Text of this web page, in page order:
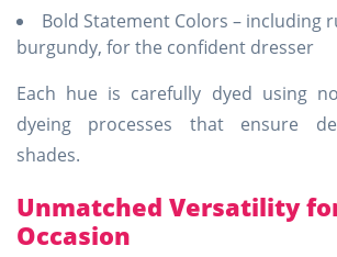
Bold Statement Colors – including
burgundy, for the confident dresser
Each hue is carefully dyed using
dyeing processes that ensure
shades.
Unmatched Versatility
Occasion